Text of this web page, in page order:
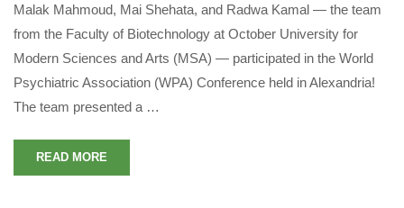
Malak Mahmoud, Mai Shehata, and Radwa Kamal — the team
from the Faculty of Biotechnology at October University for
Modern Sciences and Arts (MSA) — participated in the World
Psychiatric Association (WPA) Conference held in Alexandria!
The team presented a …
READ MORE